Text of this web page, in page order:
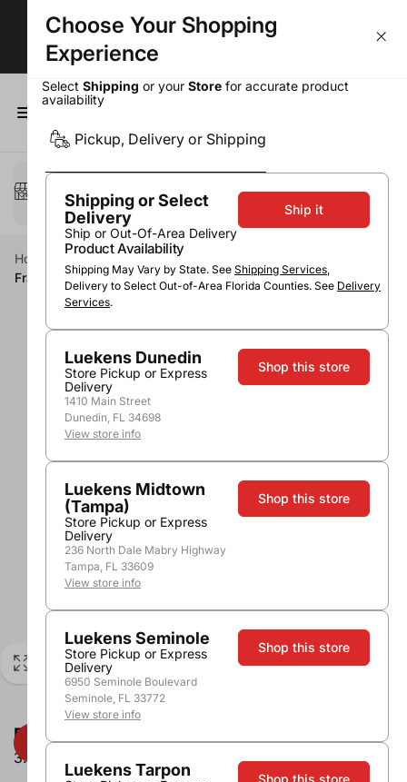
Wine Deals - Over 50% OFF Top Sellers!
Select a method
Pickup or Delivery
Home Wine White Wine
Franzia Pinot Grigio
Franzia Pinot Grigio
3.0L
Choose Your Shopping
Experience
Select Shipping or your Store for accurate product
availability
Pickup, Delivery or Shipping
Shipping or Select
Delivery
Ship or Out-Of-Area Delivery
Product Availability
Shipping May Vary by State. See Shipping Services,
Delivery to Select Out-of-Area Florida Counties. See Delivery
Services.
Ship it
Luekens Dunedin
Store Pickup or Express
Delivery
1410 Main Street
Dunedin, FL 34698
View store info
Shop this store
Luekens Midtown
(Tampa)
Store Pickup or Express
Delivery
236 North Dale Mabry Highway
Tampa, FL 33609
View store info
Shop this store
Luekens Seminole
Store Pickup or Express
Delivery
6950 Seminole Boulevard
Seminole, FL 33772
View store info
Shop this store
Luekens Tarpon Shop this store